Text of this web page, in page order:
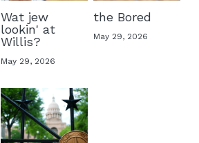
Wat jew
lookin' at
Willis?
May 29, 2026
the Bored
May 29, 2026